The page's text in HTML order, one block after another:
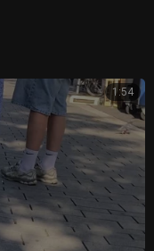
1:54